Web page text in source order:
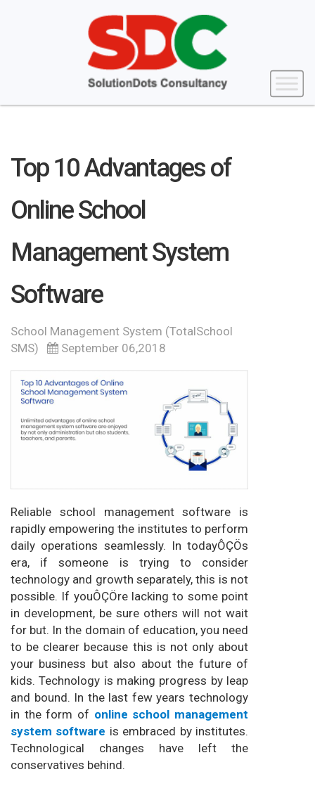
Top 10 Advantages of
Online School
Management System
Software
School Management System (TotalSchool
SMS)
September 06,2018
Reliable school management software is
rapidly empowering the institutes to perform
daily operations seamlessly. In todayÔÇÖs
era, if someone is trying to consider
technology and growth separately, this is not
possible. If youÔÇÖre lacking to some point
in development, be sure others will not wait
for but. In the domain of education, you need
to be clearer because this is not only about
your business but also about the future of
kids. Technology is making progress by leap
and bound. In the last few years technology
in the form of online school management
system software is embraced by institutes.
Technological changes have left the
conservatives behind.